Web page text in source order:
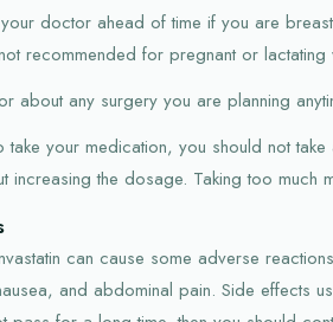
doctor ahead of time if you are
recommended for pregnant or
about any surgery you are planning
your medication, you should not
increasing the dosage. Taking too
can cause some adverse
and abdominal pain. Side effects